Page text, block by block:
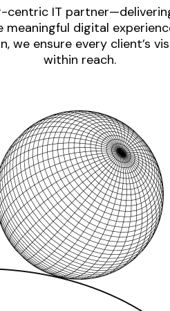
IT
digital
ensure every client’s
within reach.